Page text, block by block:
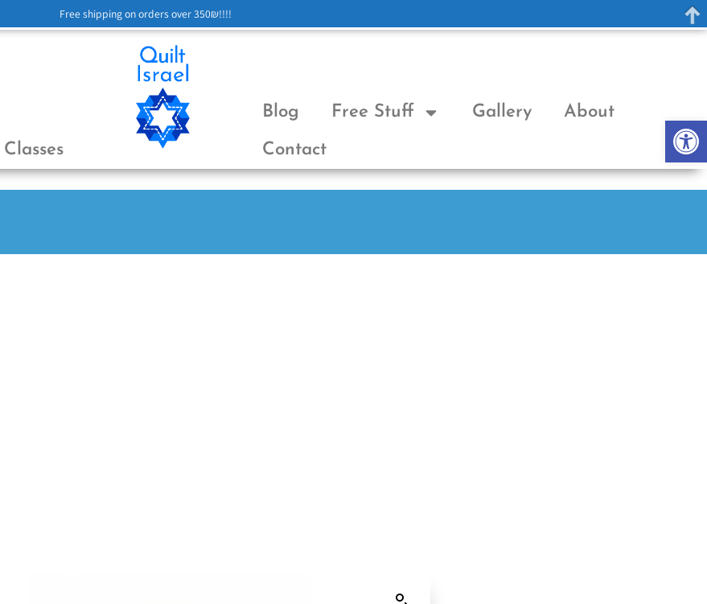
Classes
Blog Free Stuff Gallery About
Contact
Free shipping on orders over 350₪!!!!